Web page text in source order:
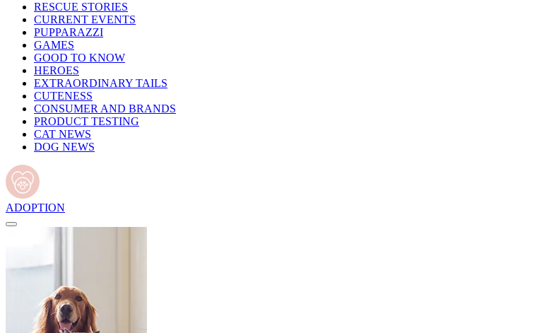
RESCUE STORIES
CURRENT EVENTS
PUPPARAZZI
GAMES
GOOD TO KNOW
HEROES
EXTRAORDINARY TAILS
CUTENESS
CONSUMER AND BRANDS
PRODUCT TESTING
CAT NEWS
DOG NEWS
ADOPTION